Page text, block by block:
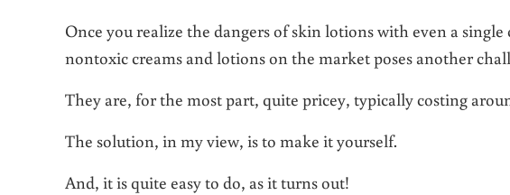
Once you realize the dangers of skin lotions with even a
nontoxic creams and lotions on the market poses another
They are, for the most part, quite pricey, typically costing
The solution, in my view, is to make it yourself.
And, it is quite easy to do, as it turns out!